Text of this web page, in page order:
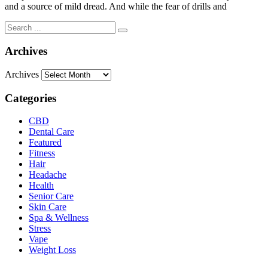
and a source of mild dread. And while the fear of drills and
Archives
Archives
Categories
CBD
Dental Care
Featured
Fitness
Hair
Headache
Health
Senior Care
Skin Care
Spa & Wellness
Stress
Vape
Weight Loss